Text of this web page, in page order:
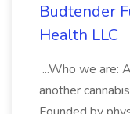
Budtender
Health LLC
...Who we are:
another